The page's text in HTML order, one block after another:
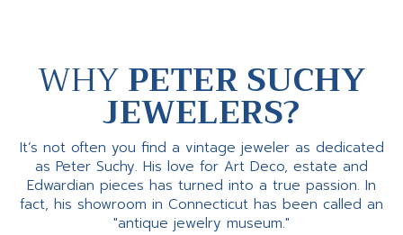
WHYPETER SUCHY
JEWELERS?
It’s not often you find a vintage jeweler as dedicated
as Peter Suchy. His love for Art Deco, estate and
Edwardian pieces has turned into a true passion. In
fact, his showroom in Connecticut has been called an
"antique jewelry museum."